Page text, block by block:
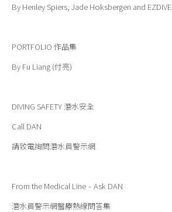
By Henley Spiers, Jade Hoksbergen and EZDIVE
PORTFOLIO 作品集
By Fu Liang (付亮)
DIVING SAFETY潛水安全
Call DAN
請致電詢問潛水員警示網
From the Medical Line – Ask DAN
潛水員警示網醫療熱線問答集